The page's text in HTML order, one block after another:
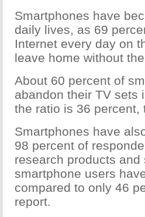
Smartphones have
daily lives, as 69
Internet every day on
leave home without
About 60 percent of
abandon their TV sets
the ratio is 36 percent,
Smartphones have
98 percent of
research products
smartphone users
compared to only 46
report.